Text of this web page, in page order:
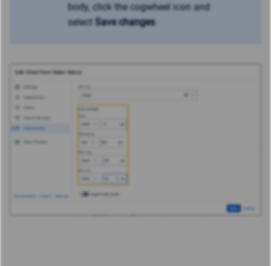
body, click the cogwheel icon and
select Save changes.